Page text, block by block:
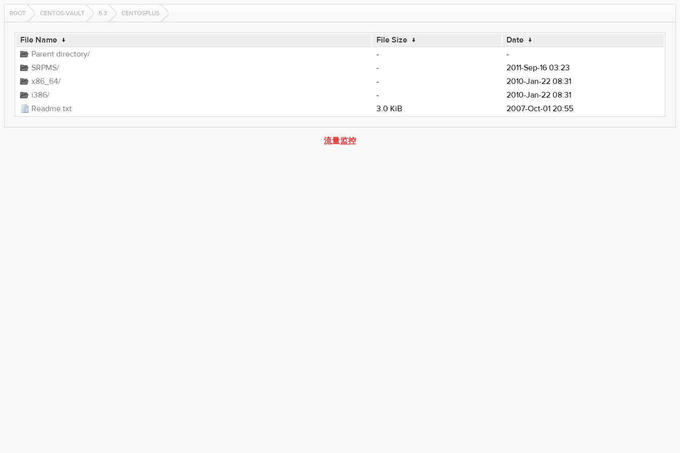
ROOT CENTOS-VAULT 5.3 CENTOSPLUS
File Name ↓ File Size ↓ Date ↓
Parent directory/
-
-
SRPMS/
-
2011-Sep-16 03:23
x86_64/
-
2010-Jan-22 08:31
i386/
-
2010-Jan-22 08:31
Readme.txt
3.0 KiB 2007-Oct-01 20:55
流量监控